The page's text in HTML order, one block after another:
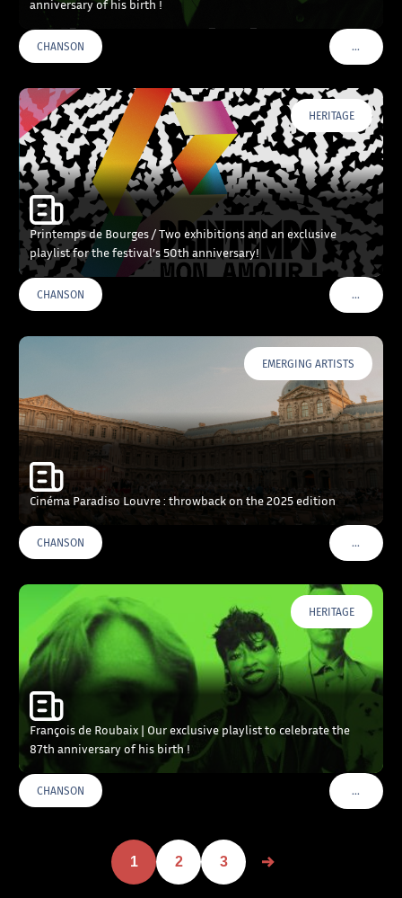
anniversary of his birth !
CHANSON …VOIR
HERITAGE
Printemps de Bourges / Two exhibitions and an exclusive
playlist for the festival’s 50th anniversary!
CHANSON …VOIR
EMERGING ARTISTS
Cinéma Paradiso Louvre : throwback on the 2025 edition
CHANSON …VOIR
HERITAGE
François de Roubaix | Our exclusive playlist to celebrate the
87th anniversary of his birth !
CHANSON …VOIR
1 2 3